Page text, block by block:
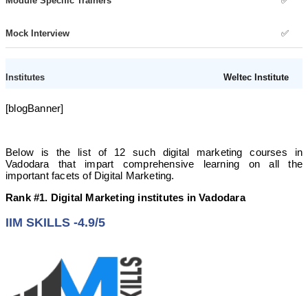
✅
Weltec Institute
[blogBanner]
Below is the list of 12 such digital marketing courses in
Vadodara that impart comprehensive learning on all the
important facets of Digital Marketing.
Rank #1. Digital Marketing institutes in Vadodara
IIM SKILLS -4.9/5